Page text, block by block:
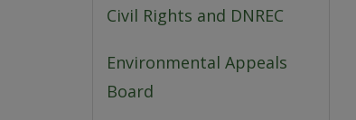
Civil Rights and DNREC
Environmental Appeals
Board